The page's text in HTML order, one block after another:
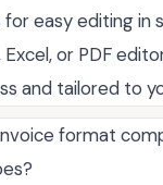
easy editing in
or PDF
and tailored to
format